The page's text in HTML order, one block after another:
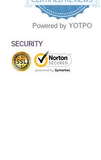
rating
Powered by YOTPO
SECURITY